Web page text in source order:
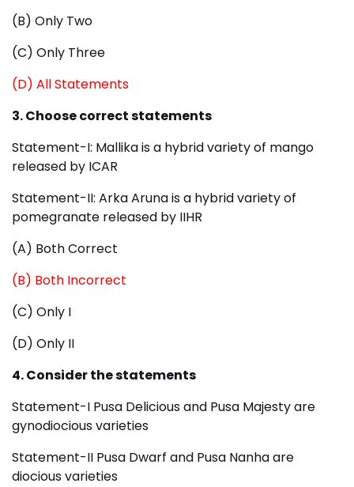
(B) Only Two
(C) Only Three
(D) All Statements
3. Choose correct statements
Statement-I: Mallika is a hybrid variety of mango
released by ICAR
Statement-II: Arka Aruna is a hybrid variety of
pomegranate released by IIHR
(A) Both Correct
(B) Both Incorrect
(C) Only I
(D) Only II
4. Consider the statements
Statement-I Pusa Delicious and Pusa Majesty are
gynodiocious varieties
Statement-II Pusa Dwarf and Pusa Nanha are
diocious varieties